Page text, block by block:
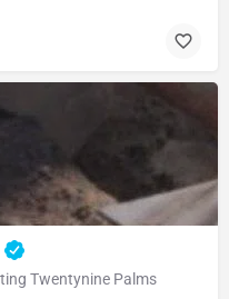
Twentynine Palms